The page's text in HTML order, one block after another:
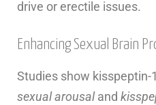
drive or erectile issues.
Enhancing Sexual Brain
Studies show kisspeptin-
sexual arousaland